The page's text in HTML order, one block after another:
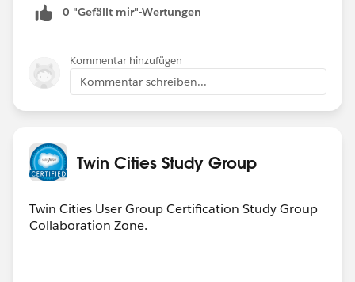
0 "Gefällt mir"-Wertungen
Kommentar hinzufügen
Kommentar schreiben...
Twin Cities Study Group
Twin Cities User Group Certification Study Group
Collaboration Zone.